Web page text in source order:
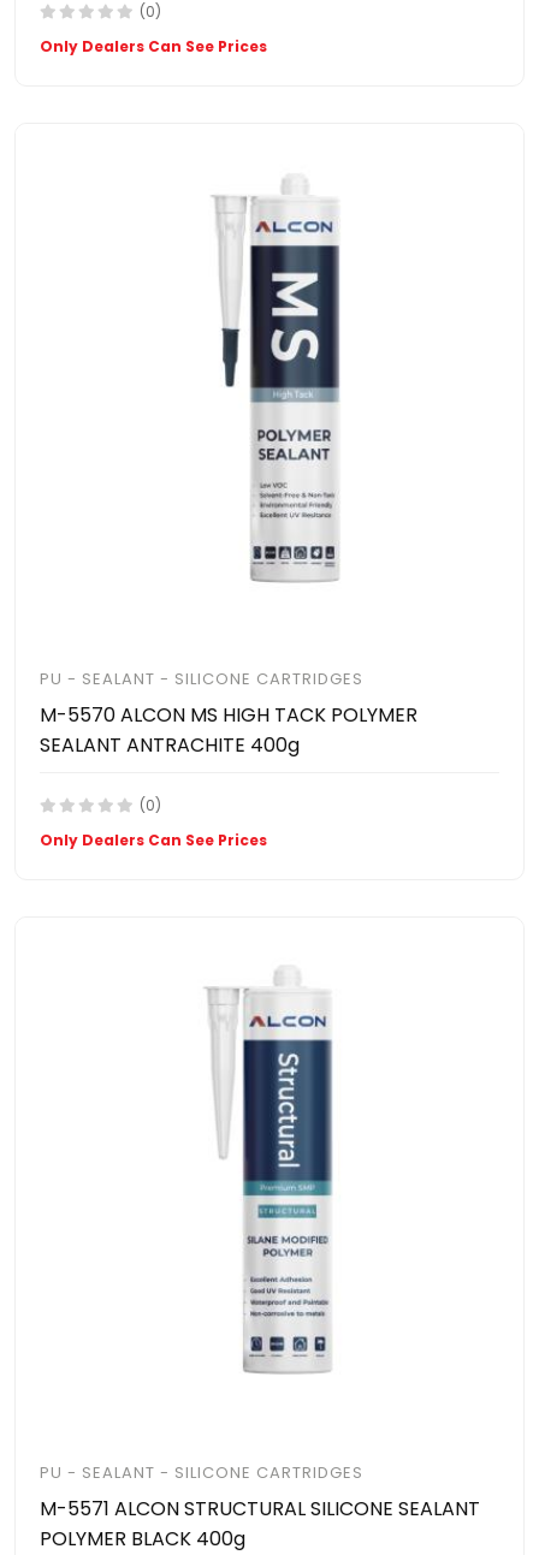
(0)
Only Dealers Can See Prices
PU - SEALANT - SILICONE CARTRIDGES
M-5570 ALCON MS HIGH TACK POLYMER
SEALANT ANTRACHITE 400g
(0)
Only Dealers Can See Prices
PU - SEALANT - SILICONE CARTRIDGES
M-5571 ALCON STRUCTURAL SILICONE SEALANT
POLYMER BLACK 400g